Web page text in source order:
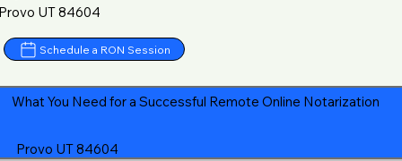
UT 84604
Schedule a RON Session
What You Need for a Successful Remote Online Notarization
Provo UT 84604